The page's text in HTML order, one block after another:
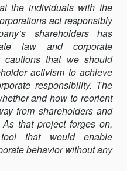
the individuals with the
act responsibly
shareholders has
law and corporate
cautions that we should
activism to achieve
responsibility. The
and how to reorient
from shareholders and
that project forges on,
that would enable
behavior without any